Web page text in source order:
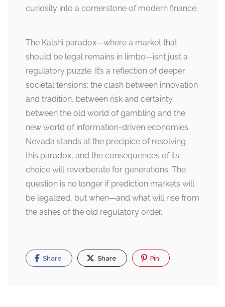
curiosity into a cornerstone of modern finance.
The Kalshi paradox—where a market that
should be legal remains in limbo—isn’t just a
regulatory puzzle. It’s a reflection of deeper
societal tensions: the clash between innovation
and tradition, between risk and certainty,
between the old world of gambling and the
new world of information-driven economies.
Nevada stands at the precipice of resolving
this paradox, and the consequences of its
choice will reverberate for generations. The
question is no longer if prediction markets will
be legalized, but when—and what will rise from
the ashes of the old regulatory order.
Share Share Pin